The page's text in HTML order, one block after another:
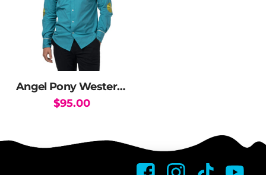
Angel Pony Western Shirt
$95.00
has